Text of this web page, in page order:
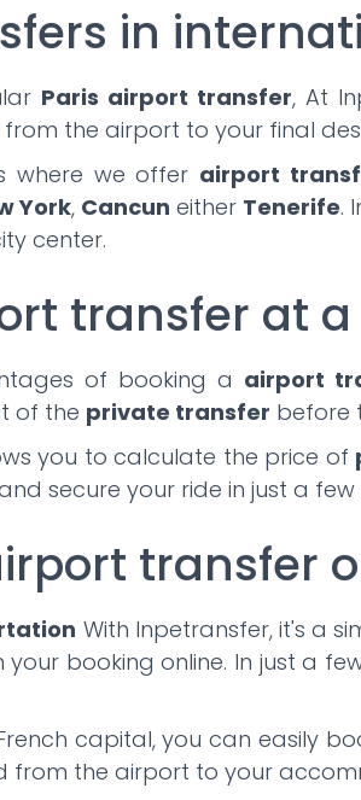
in
Paris airport transfer, At
the airport to your final
where we offer airport
York, Cancun either Tenerife.
center.
transfer at
of booking a airport
of the private transfer before
you to calculate the price of
secure your ride in just a few
transfer
With Inpetransfer, it's a
booking online. In just a
capital, you can easily
from the airport to your